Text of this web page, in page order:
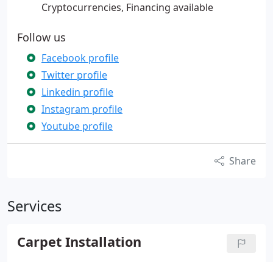
Cryptocurrencies, Financing available
Follow us
Facebook profile
Twitter profile
Linkedin profile
Instagram profile
Youtube profile
Share
Services
Carpet Installation